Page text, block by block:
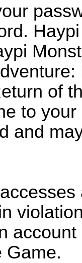
of
to
and
Game.